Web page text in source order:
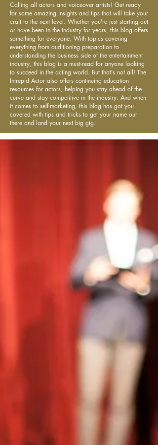
Calling all actors and voiceover artists! Get ready
for some amazing insights and tips that will take your
craft to the next level. Whether you're just starting out
or have been in the industry for years, this blog offers
something for everyone. With topics covering
everything from auditioning preparation to
understanding the business side of the entertainment
industry, this blog is a must-read for anyone looking
to succeed in the acting world. But that's not all! The
Intrepid Actor also offers continuing education
resources for actors, helping you stay ahead of the
curve and stay competitive in the industry. And when
it comes to self-marketing, this blog has got you
covered with tips and tricks to get your name out
there and land your next big gig.